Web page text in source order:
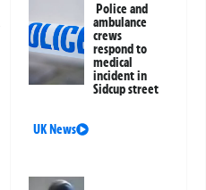
Police and
ambulance
crews
respond to
medical
incident in
Sidcup street
UK News